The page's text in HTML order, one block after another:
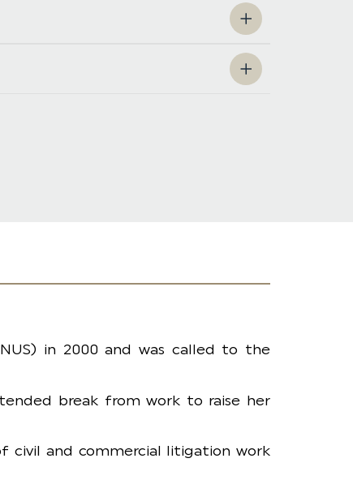
in 2000 and was called to the
break from work to raise her
civil and commercial litigation work